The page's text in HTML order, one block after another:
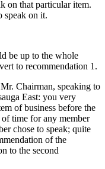
on that particular item.
speak on it.
be up to the whole
to recommendation 1.
Chairman, speaking to
East: you very
of business before the
time for any member
chose to speak; quite
of the
to the second